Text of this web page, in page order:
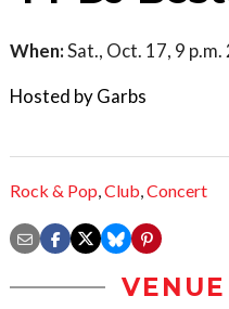
When:Sat., Oct. 17, 9 p.m.
Hosted by Garbs
Rock & Pop,Club,Concert